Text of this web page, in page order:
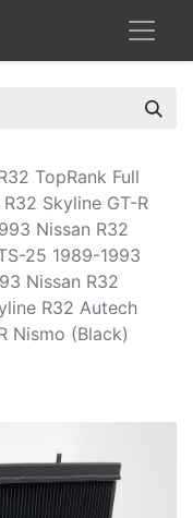
TopRank Full
Skyline GT-R
Nissan R32
25 1989-1993
Nissan R32
R32 Autech
Nismo (Black)